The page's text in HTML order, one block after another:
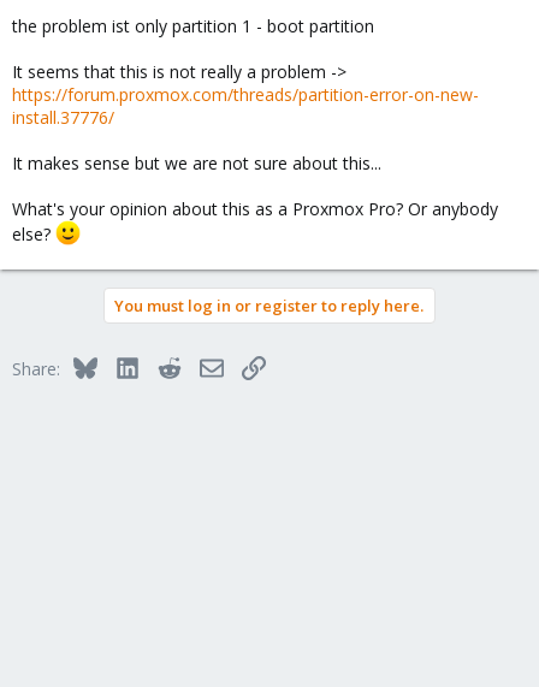
the problem ist only partition 1 - boot partition
It seems that this is not really a problem ->
https://forum.proxmox.com/threads/partition-error-on-new-
install.37776/
It makes sense but we are not sure about this...
What's your opinion about this as a Proxmox Pro? Or anybody
else?
You must log in or register to reply here.
Share: BlueskyLinkedInRedditEmailLink